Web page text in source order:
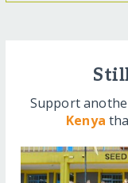
Support
Kenya